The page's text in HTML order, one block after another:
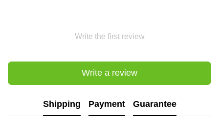
Write the first review
Write a review
Shipping Payment Guarantee